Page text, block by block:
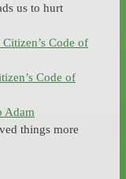
us to hurt
Code of
Adam
things more